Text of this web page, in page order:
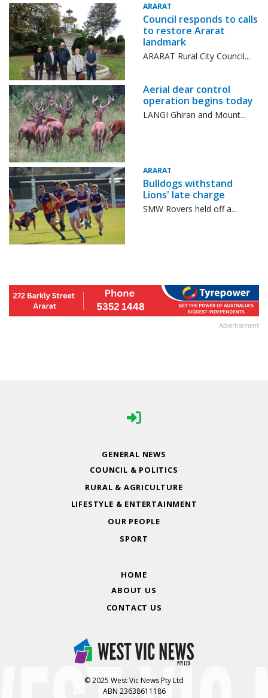
ARARAT
Council responds to calls
to restore Ararat
landmark
ARARAT Rural City Council...
Aerial dear control
operation begins today
LANGI Ghiran and Mount...
ARARAT
Bulldogs withstand
Lions' late charge
SMW Rovers held off a...
Advertisement
GENERAL NEWS
COUNCIL & POLITICS
RURAL & AGRICULTURE
LIFESTYLE & ENTERTAINMENT
OUR PEOPLE
SPORT
HOME
ABOUT US
CONTACT US
© 2025 West Vic News Pty Ltd
ABN 23638611186